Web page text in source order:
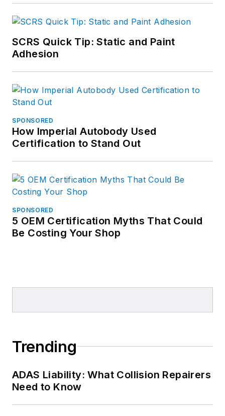
SCRS Quick Tip: Static and Paint
Adhesion
SPONSORED
How Imperial Autobody Used
Certification to Stand Out
SPONSORED
5 OEM Certification Myths That Could
Be Costing Your Shop
Trending
ADAS Liability: What Collision Repairers
Need to Know